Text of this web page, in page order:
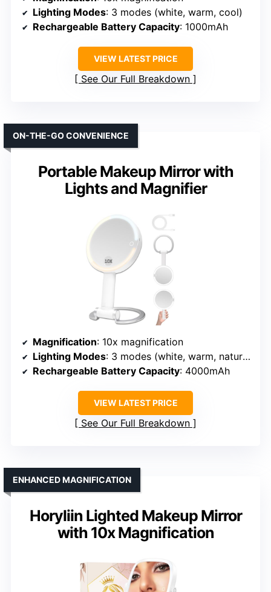
Lighting Modes: 3 modes (white, warm, cool)
Rechargeable Battery Capacity: 1000mAh
VIEW LATEST PRICE
See Our Full Breakdown
Portable Makeup Mirror with
Lights and Magnifier
ON-THE-GO CONVENIENCE
Magnification: 10x magnification
Lighting Modes: 3 modes (white, warm, natural)
Rechargeable Battery Capacity: 4000mAh
VIEW LATEST PRICE
See Our Full Breakdown
Horyliin Lighted Makeup Mirror
with 10x Magnification
ENHANCED MAGNIFICATION